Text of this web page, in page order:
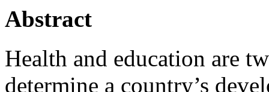
Abstract
Health and education are
determine a country’s